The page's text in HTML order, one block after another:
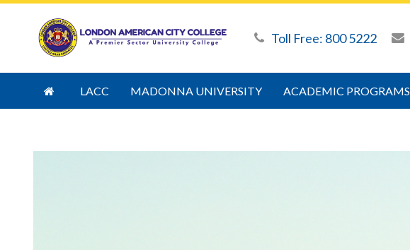
Toll Free: 800 5222
LACC MADONNA UNIVERSITY ACADEMIC PROGRAMS